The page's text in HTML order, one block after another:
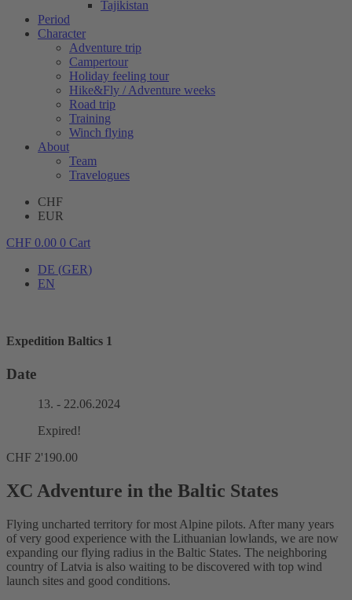
Tajikistan
Period
Character
Adventure trip
Campertour
Holiday feeling tour
Hike&Fly / Adventure weeks
Road trip
Training
Winch flying
About
Team
Travelogues
CHF
EUR
CHF 0.00 0 Cart
DE (GER)
EN
Expedition Baltics 1
Date
13. - 22.06.2024
Expired!
CHF 2'190.00
XC Adventure in the Baltic States
Flying uncharted territory for most Alpine pilots. After many years
of very good experience with the Lithuanian lowlands, we are now
expanding our flying radius in the Baltic States. The neighboring
country of Latvia is also waiting to be discovered with top wind
launch sites and good conditions.